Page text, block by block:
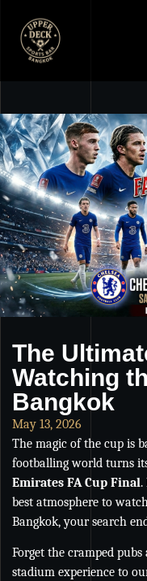
The
Watching
Bangkok
May 13, 2026
The magic of the cup is
footballing world turns
Emirates FA Cup Final.
best atmosphere to
Bangkok, your search
Forget the cramped
stadium experience to